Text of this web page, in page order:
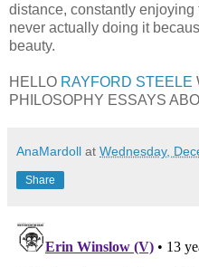
distance, constantly enjoying
never actually doing it
beauty.
HELLO RAYFORD STEELE
PHILOSOPHY ESSAYS
AnaMardoll at Wednesday,
Share